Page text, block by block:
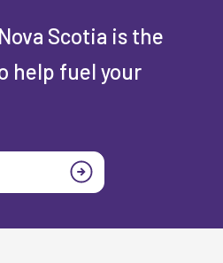
Scotia is the
help fuel your